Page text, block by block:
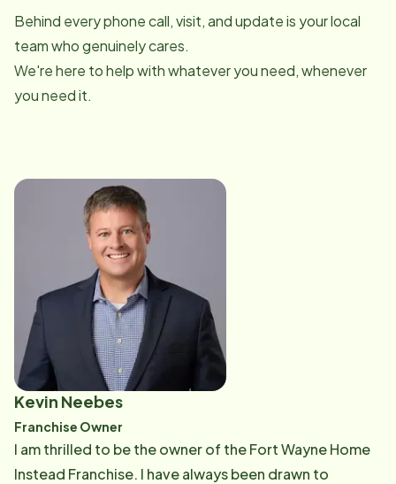
Behind every phone call, visit, and update is your local
team who genuinely cares.
We're here to help with whatever you need, whenever
you need it.
Kevin Neebes
Franchise Owner
I am thrilled to be the owner of the Fort Wayne Home
Instead Franchise. I have always been drawn to